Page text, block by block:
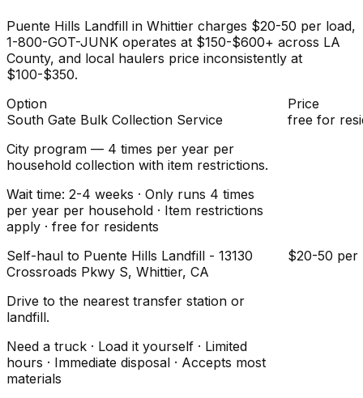
Puente Hills Landfill in Whittier charges $20-50 per load,
1-800-GOT-JUNK operates at $150-$600+ across LA
County, and local haulers price inconsistently at
$100-$350.
Option
Price
South Gate Bulk Collection Service
City program — 4 times per year per
household collection with item restrictions.
Wait time: 2-4 weeks · Only runs 4 times
per year per household · Item restrictions
apply · free for residents
free for
Self-haul to Puente Hills Landfill - 13130
Crossroads Pkwy S, Whittier, CA
Drive to the nearest transfer station or
landfill.
Need a truck · Load it yourself · Limited
hours · Immediate disposal · Accepts most
materials
$20-50 per